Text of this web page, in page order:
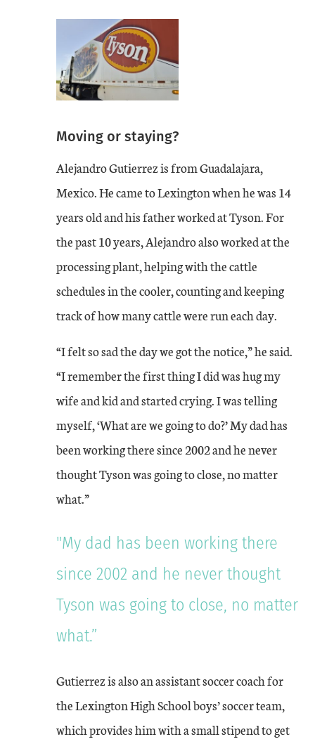
Moving or staying?
Alejandro Gutierrez is from Guadalajara,
Mexico. He came to Lexington when he was 14
years old and his father worked at Tyson. For
the past 10 years, Alejandro also worked at the
processing plant, helping with the cattle
schedules in the cooler, counting and keeping
track of how many cattle were run each day.
“I felt so sad the day we got the notice,” he said.
“I remember the first thing I did was hug my
wife and kid and started crying. I was telling
myself, ‘What are we going to do?’ My dad has
been working there since 2002 and he never
thought Tyson was going to close, no matter
what.”
"My dad has been working there
since 2002 and he never thought
Tyson was going to close, no matter
what.”
Gutierrez is also an assistant soccer coach for
the Lexington High School boys’ soccer team,
which provides him with a small stipend to get